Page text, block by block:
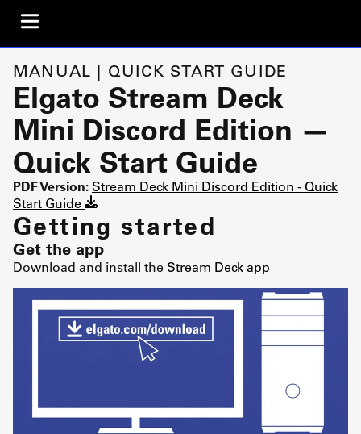
MANUAL | QUICK START GUIDE
Elgato Stream Deck
Mini Discord Edition —
Quick Start Guide
PDF Version: Stream Deck Mini Discord Edition - Quick
Start Guide
Getting started
Get the app
Download and install the Stream Deck app